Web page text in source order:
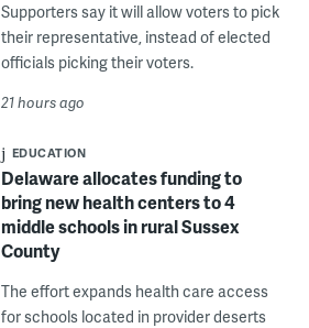
Supporters say it will allow voters to pick
their representative, instead of elected
officials picking their voters.
21 hours ago
EDUCATION
Delaware allocates funding to
bring new health centers to 4
middle schools in rural Sussex
County
The effort expands health care access
for schools located in provider deserts